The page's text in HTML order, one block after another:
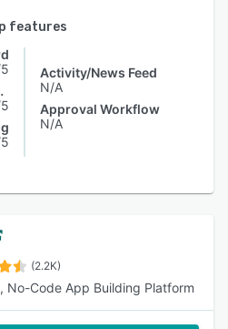
features
Activity/News Feed
N/A
Approval Workflow
N/A
(2.2K)
No-Code App Building Platform